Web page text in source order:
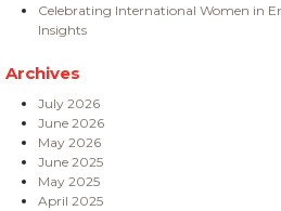
Celebrating International Women in
Insights
Archives
July 2026
June 2026
May 2026
June 2025
May 2025
April 2025